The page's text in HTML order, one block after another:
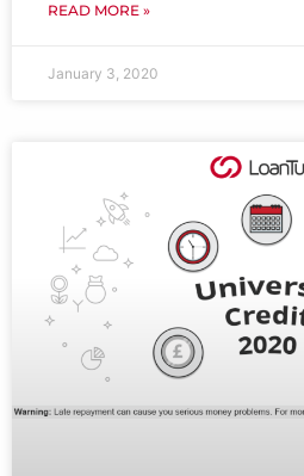
READ MORE »
January 3, 2020